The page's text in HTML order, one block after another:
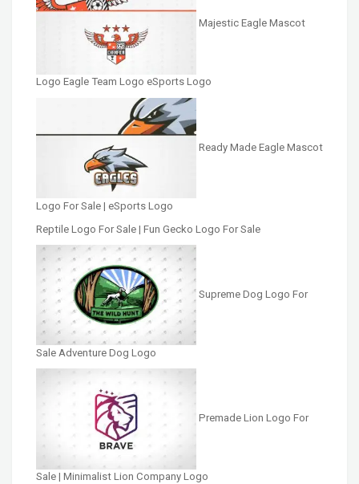
Majestic Eagle Mascot
Logo Eagle Team Logo eSports Logo
Ready Made Eagle Mascot
Logo For Sale | eSports Logo
Reptile Logo For Sale | Fun Gecko Logo For Sale
Supreme Dog Logo For
Sale Adventure Dog Logo
Premade Lion Logo For
Sale | Minimalist Lion Company Logo